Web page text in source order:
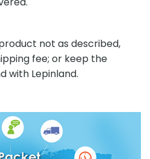
not as described,
fee; or keep the
with Lepinland.